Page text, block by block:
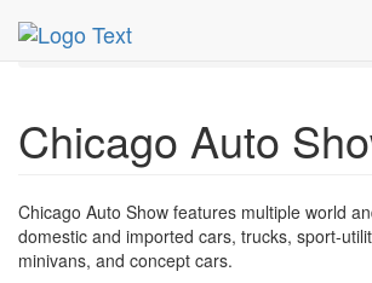
MetroGuide.Network
22nd
Chicago Auto Show Profile
Chicago Auto
Chicago Auto Show features multiple world
domestic and imported cars, trucks, sport-
minivans, and concept cars.